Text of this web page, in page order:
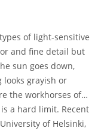
of light-sensitive
and fine detail but
sun goes down,
looks grayish or
the workhorses of
and can react to
a hard limit. Recent
of Helsinki,